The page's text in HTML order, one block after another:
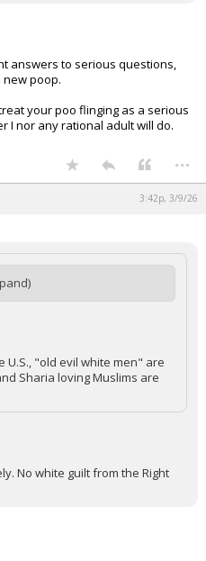
answers to serious questions,
poop.
your poo flinging as a serious
I nor any rational adult will do.
...
3:42p, 3/9/26
U.S., "old evil white men" are
Sharia loving Muslims are
No white guilt from the Right